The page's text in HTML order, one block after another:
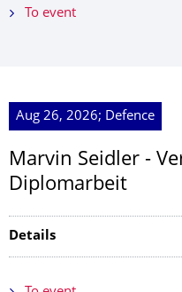
To event
Aug 26, 2026; Defence
Marvin Seidler -
Diplomarbeit
Details